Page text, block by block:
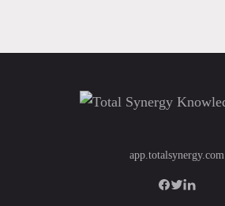
app.totalsynergy.com